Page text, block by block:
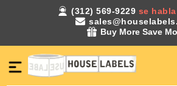
(312) 569-9229 se
Buy More Save